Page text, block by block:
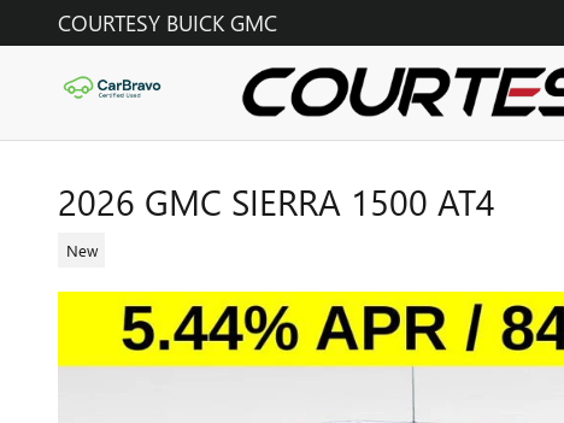
Skip to main content
COURTESY BUICK GMC
2026 GMC SIERRA 1500 AT4
New